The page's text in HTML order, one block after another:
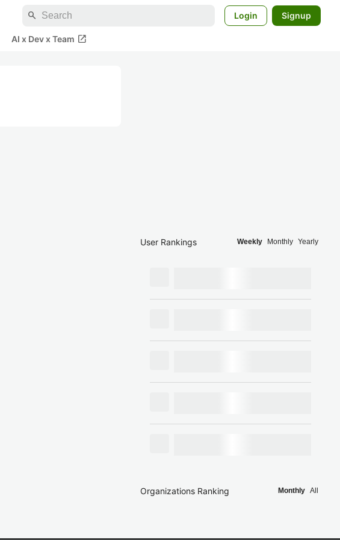
search Login Signup
AI x Dev x Team open_in_new
User Rankings Weekly Monthly Yearly
Organizations Ranking Monthly All